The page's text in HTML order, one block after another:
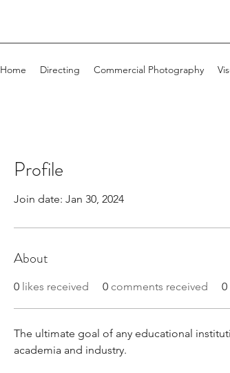
Home Directing Commercial Photography
Profile
Join date: Jan 30, 2024
About
0 likes received 0 comments received 0
The ultimate goal of any educational
academia and industry.